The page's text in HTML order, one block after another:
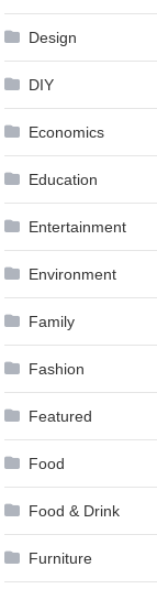
Design
DIY
Economics
Education
Entertainment
Environment
Family
Fashion
Featured
Food
Food & Drink
Furniture